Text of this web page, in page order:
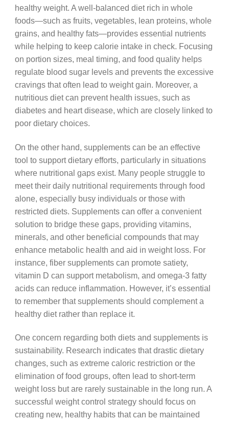
healthy weight. A well-balanced diet rich in whole
foods—such as fruits, vegetables, lean proteins, whole
grains, and healthy fats—provides essential nutrients
while helping to keep calorie intake in check. Focusing
on portion sizes, meal timing, and food quality helps
regulate blood sugar levels and prevents the excessive
cravings that often lead to weight gain. Moreover, a
nutritious diet can prevent health issues, such as
diabetes and heart disease, which are closely linked to
poor dietary choices.
On the other hand, supplements can be an effective
tool to support dietary efforts, particularly in situations
where nutritional gaps exist. Many people struggle to
meet their daily nutritional requirements through food
alone, especially busy individuals or those with
restricted diets. Supplements can offer a convenient
solution to bridge these gaps, providing vitamins,
minerals, and other beneficial compounds that may
enhance metabolic health and aid in weight loss. For
instance, fiber supplements can promote satiety,
vitamin D can support metabolism, and omega-3 fatty
acids can reduce inflammation. However, it’s essential
to remember that supplements should complement a
healthy diet rather than replace it.
One concern regarding both diets and supplements is
sustainability. Research indicates that drastic dietary
changes, such as extreme caloric restriction or the
elimination of food groups, often lead to short-term
weight loss but are rarely sustainable in the long run. A
successful weight control strategy should focus on
creating new, healthy habits that can be maintained